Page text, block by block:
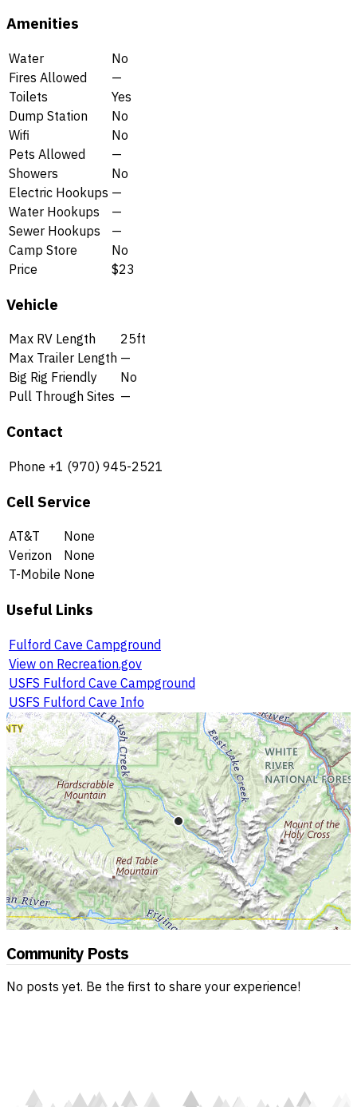
Amenities
Water
No
Fires Allowed
—
Toilets
Yes
Dump Station
No
Wifi
No
Pets Allowed
—
Showers
No
Electric Hookups —
Water Hookups
—
Sewer Hookups
—
Camp Store
No
Price
$23
Vehicle
Max RV Length
25ft
Max Trailer Length —
Big Rig Friendly
No
Pull Through Sites —
Contact
Phone +1 (970) 945-2521
Cell Service
AT&T
None
Verizon
None
T-Mobile None
Useful Links
Fulford Cave Campground
View on Recreation.gov
USFS Fulford Cave Campground
USFS Fulford Cave Info
Community Posts
No posts yet. Be the first to share your experience!